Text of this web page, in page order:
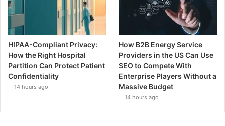
HIPAA-Compliant Privacy:
How the Right Hospital
Partition Can Protect Patient
Confidentiality
14 hours ago
How B2B Energy Service
Providers in the US Can Use
SEO to Compete With
Enterprise Players Without a
Massive Budget
14 hours ago